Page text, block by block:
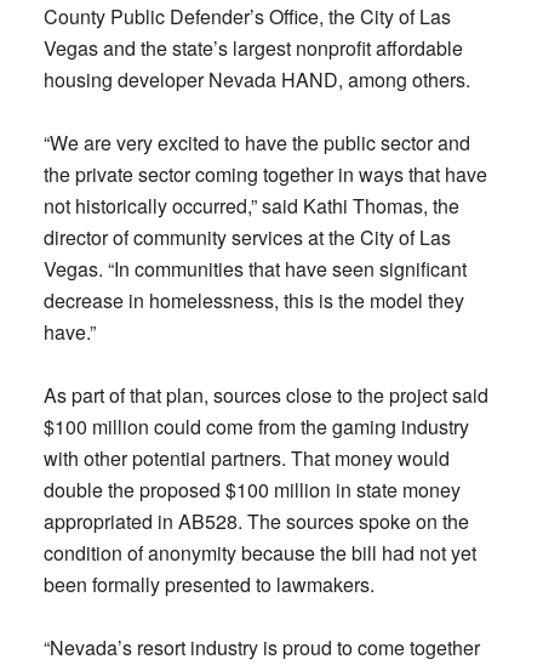
County Public Defender’s Office, the City of Las
Vegas and the state’s largest nonprofit affordable
housing developer Nevada HAND, among others.
“We are very excited to have the public sector and
the private sector coming together in ways that have
not historically occurred,” said Kathi Thomas, the
director of community services at the City of Las
Vegas. “In communities that have seen significant
decrease in homelessness, this is the model they
have.”
As part of that plan, sources close to the project said
$100 million could come from the gaming industry
with other potential partners. That money would
double the proposed $100 million in state money
appropriated in AB528. The sources spoke on the
condition of anonymity because the bill had not yet
been formally presented to lawmakers.
“Nevada’s resort industry is proud to come together